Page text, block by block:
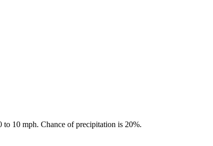
10 mph. Chance of precipitation is 20%.